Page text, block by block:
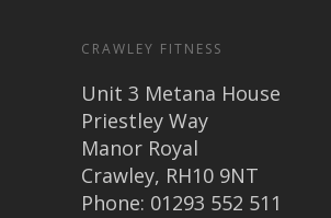
CRAWLEY FITNESS
Unit 3 Metana House
Priestley Way
Manor Royal
Crawley, RH10 9NT
Phone: 01293 552 511